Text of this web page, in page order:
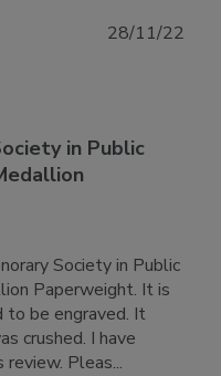
in Public
Society in Public
Paperweight. It is
to be engraved. It
crushed. I have
Pleas...
28/11/22